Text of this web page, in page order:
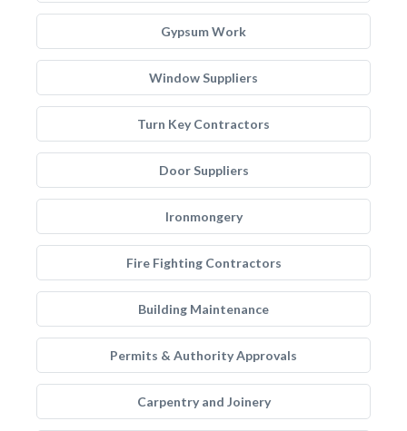
Gypsum Work
Window Suppliers
Turn Key Contractors
Door Suppliers
Ironmongery
Fire Fighting Contractors
Building Maintenance
Permits & Authority Approvals
Carpentry and Joinery